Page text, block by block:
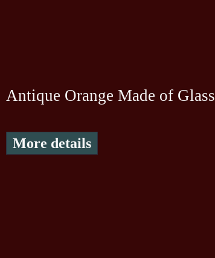
Antique Orange Made of Glass
More details